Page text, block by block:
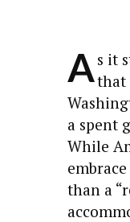
A s it
that
a spent
While
than a